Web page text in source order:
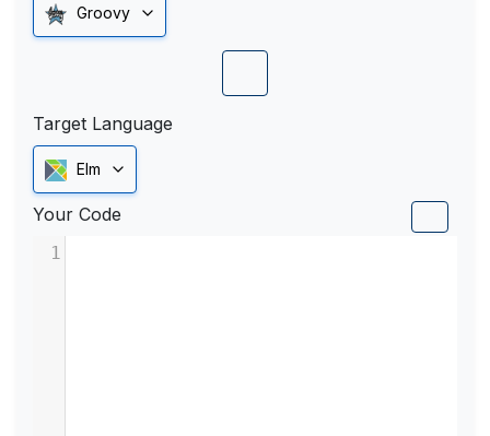
Groovy
Target Language
Elm
Your Code
1